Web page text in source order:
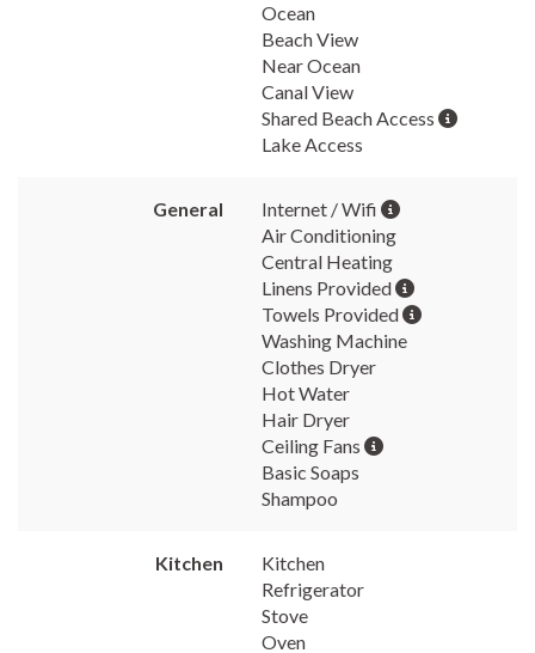
Ocean
Beach View
Near Ocean
Canal View
Shared Beach Access
Lake Access
General
Internet / Wifi
Air Conditioning
Central Heating
Linens Provided
Towels Provided
Washing Machine
Clothes Dryer
Hot Water
Hair Dryer
Ceiling Fans
Basic Soaps
Shampoo
Kitchen
Kitchen
Refrigerator
Stove
Oven